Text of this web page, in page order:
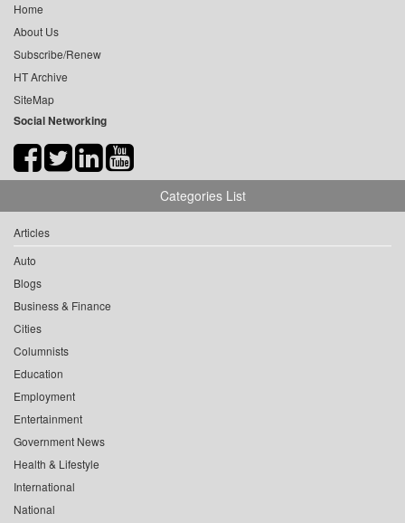
Home
About Us
Subscribe/Renew
HT Archive
SiteMap
Social Networking
Categories List
Articles
Auto
Blogs
Business & Finance
Cities
Columnists
Education
Employment
Entertainment
Government News
Health & Lifestyle
International
National